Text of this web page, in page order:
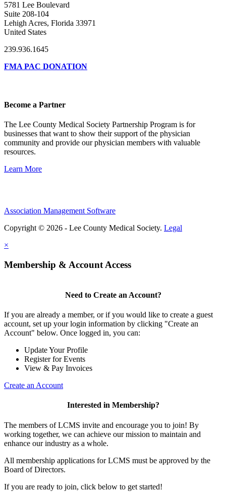
5781 Lee Boulevard
Suite 208-104
Lehigh Acres, Florida 33971
United States
239.936.1645
FMA PAC DONATION
Become a Partner
The Lee County Medical Society Partnership Program is for
businesses that want to show their support of the physician
community and provide our physician members with valuable
resources.
Learn More
Association Management Software
Copyright © 2026 - Lee County Medical Society. Legal
×
Membership & Account Access
Need to Create an Account?
If you are already a member, or if you would like to create a guest
account, set up your login information by clicking "Create an
Account" below. Once logged in, you can:
Update Your Profile
Register for Events
View & Pay Invoices
Create an Account
Interested in Membership?
The members of LCMS invite and encourage you to join! By
working together, we can achieve our mission to maintain and
enhance our industry as a whole.
All membership applications for LCMS must be approved by the
Board of Directors.
If you are ready to join, click below to get started!